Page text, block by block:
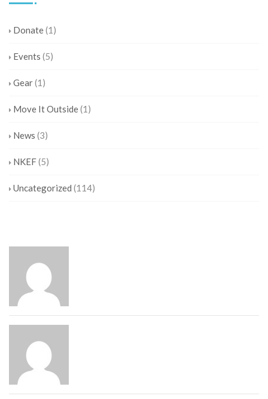
Donate(1)
Events (5)
Gear(1)
Move It Outside(1)
News (3)
NKEF(5)
Uncategorized (114)